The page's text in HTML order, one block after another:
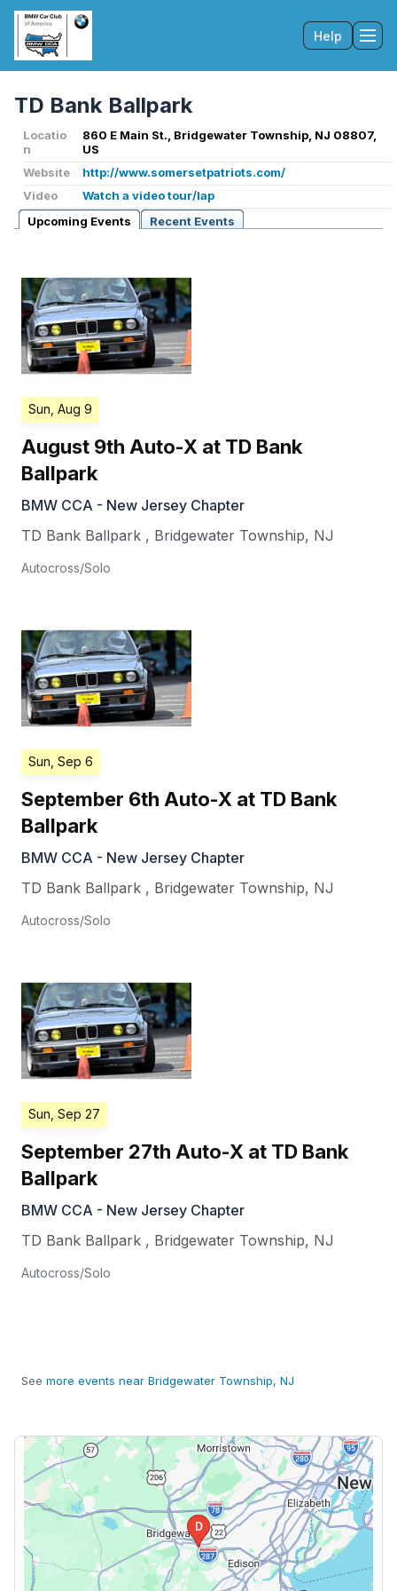
Help
TD Bank Ballpark
Locatio
n
860 E Main St., Bridgewater Township, NJ 08807,
US
Website
http://www.somersetpatriots.com/
Video
Watch a video tour/lap
Upcoming Events
Recent Events
Sun, Aug 9
August 9th Auto-X at TD Bank
Ballpark
BMW CCA - New Jersey Chapter
TD Bank Ballpark , Bridgewater Township, NJ
Autocross/Solo
Sun, Sep 6
September 6th Auto-X at TD Bank
Ballpark
BMW CCA - New Jersey Chapter
TD Bank Ballpark , Bridgewater Township, NJ
Autocross/Solo
Sun, Sep 27
September 27th Auto-X at TD Bank
Ballpark
BMW CCA - New Jersey Chapter
TD Bank Ballpark , Bridgewater Township, NJ
Autocross/Solo
See more events near Bridgewater Township, NJ